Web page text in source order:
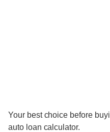
Your best choice before
auto loan calculator.